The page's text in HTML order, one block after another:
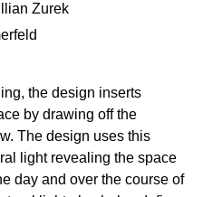
Zurek
the design inserts
by drawing off the
The design uses this
light revealing the space
day and over the course of